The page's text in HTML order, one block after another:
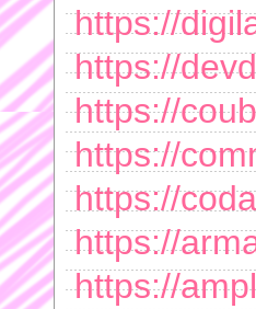
https://
https://
https://
https://
https://
https://
https://